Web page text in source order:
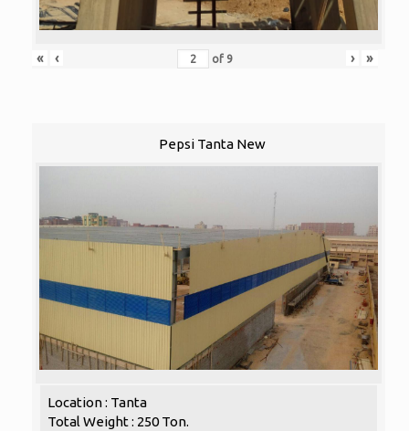
« ‹ of 9 › »
Pepsi Tanta New
Location : Tanta
Total Weight : 250 Ton.